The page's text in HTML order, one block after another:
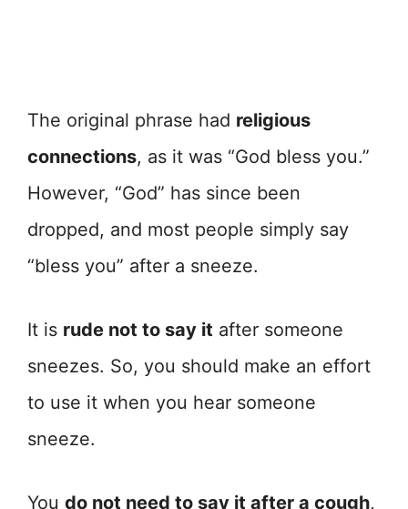
The original phrase had religious
connections, as it was “God bless you.”
However, “God” has since been
dropped, and most people simply say
“bless you” after a sneeze.
It is rude not to say it after someone
sneezes. So, you should make an effort
to use it when you hear someone
sneeze.
You do not need to say it after a cough,